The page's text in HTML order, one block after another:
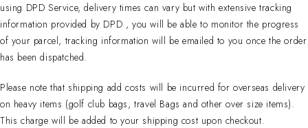
using DPD Service, delivery times can vary but with extensive tracking
information provided by DPD , you will be able to monitor the progress
of your parcel, tracking information will be emailed to you once the order
has been dispatched.
Please note that shipping add costs will be incurred for overseas delivery
on heavy items (golf club bags, travel Bags and other over size items).
This charge will be added to your shipping cost upon checkout.